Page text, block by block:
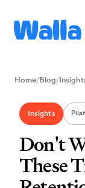
Home/Blog/
Insights
Don't
These